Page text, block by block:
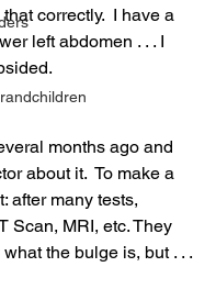
correctly.  I have a
left abdomen . . . I
months ago and
about it.  To make a
after many tests,
Scan, MRI, etc. They
the bulge is, but . . .